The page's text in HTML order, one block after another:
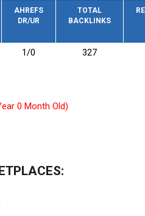
AHREFS
DR/UR
TOTAL
BACKLINKS
1/0 327
0 Month Old)